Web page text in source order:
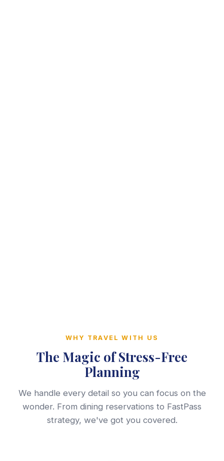
WHY TRAVEL WITH US
The Magic of Stress-Free
Planning
We handle every detail so you can focus on the
wonder. From dining reservations to FastPass
strategy, we've got you covered.